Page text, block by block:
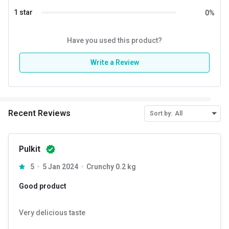
creation that brings the natural goodness of almonds to the
forefront. Indulge in the perfect harmony of all-natural,
wholesome and creamy spread.
1 star 0%
Have you used this product?
Write a Review
Recent Reviews Sort by: All
Pulkit
5 5 Jan 2024 Crunchy 0.2 kg
Good product
Very delicious taste